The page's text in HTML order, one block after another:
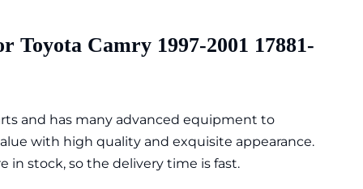
Toyota Camry 1997-2001 17881-
and has many advanced equipment to
with high quality and exquisite appearance.
in stock, so the delivery time is fast.